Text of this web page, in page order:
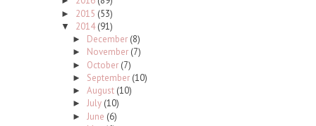
► 2015 (53)
▼ 2014(91)
► December (8)
► November (7)
► October (7)
► September (10)
► August (10)
► July (10)
► June (6)